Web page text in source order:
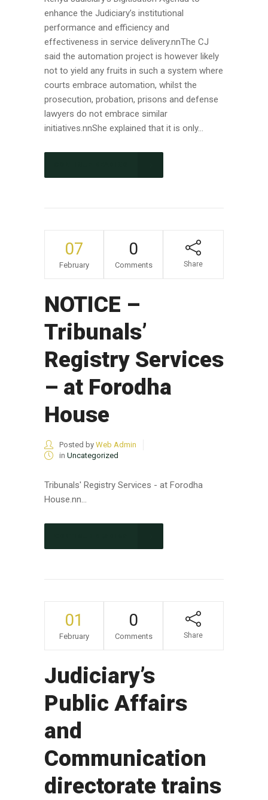
enhance the Judiciary’s institutional
performance and efficiency and
effectiveness in service delivery.nnThe CJ
said the automation project is however likely
not to yield any fruits in such a system where
courts embrace automation, whilst the
prosecution, probation, prisons and defense
lawyers do not embrace similar
initiatives.nnShe explained that it is only...
07
February
0
Comments Share
NOTICE –
Tribunals’
Registry Services
– at Forodha
House
Posted by Web Admin
in Uncategorized
Tribunals' Registry Services - at Forodha
House.nn...
01
February
0
Comments Share
Judiciary’s
Public Affairs
and
Communication
directorate trains